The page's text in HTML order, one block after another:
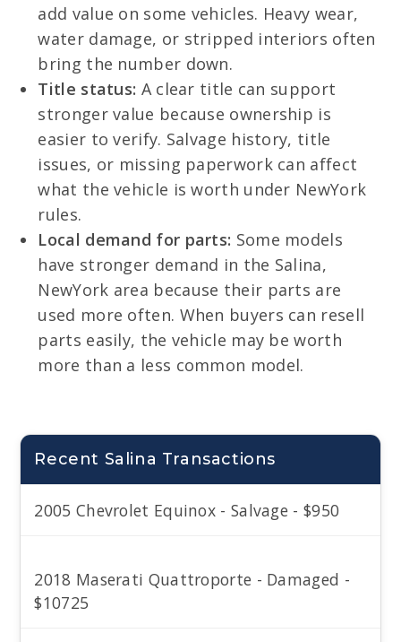
add value on some vehicles. Heavy wear,
water damage, or stripped interiors often
bring the number down.
Title status: A clear title can support
stronger value because ownership is
easier to verify. Salvage history, title
issues, or missing paperwork can affect
what the vehicle is worth under NewYork
rules.
Local demand for parts: Some models
have stronger demand in the Salina,
NewYork area because their parts are
used more often. When buyers can resell
parts easily, the vehicle may be worth
more than a less common model.
Recent Salina Transactions
2005 Chevrolet Equinox - Salvage - $950
2018 Maserati Quattroporte - Damaged -
$10725